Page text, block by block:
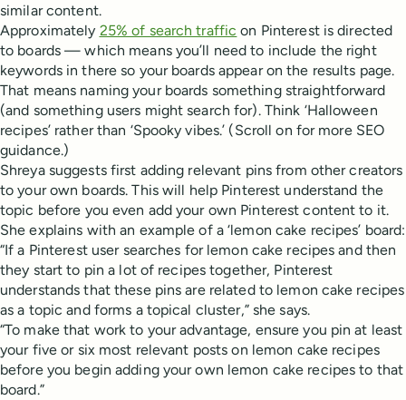
similar content.
Approximately 25% of search traffic on Pinterest is directed
to boards — which means you’ll need to include the right
keywords in there so your boards appear on the results page.
That means naming your boards something straightforward
(and something users might search for). Think ‘Halloween
recipes’ rather than ‘Spooky vibes.’ (Scroll on for more SEO
guidance.)
Shreya suggests first adding relevant pins from other creators
to your own boards. This will help Pinterest understand the
topic before you even add your own Pinterest content to it.
She explains with an example of a ‘lemon cake recipes’ board:
“If a Pinterest user searches for lemon cake recipes and then
they start to pin a lot of recipes together, Pinterest
understands that these pins are related to lemon cake recipes
as a topic and forms a topical cluster,” she says.
“To make that work to your advantage, ensure you pin at least
your five or six most relevant posts on lemon cake recipes
before you begin adding your own lemon cake recipes to that
board.”